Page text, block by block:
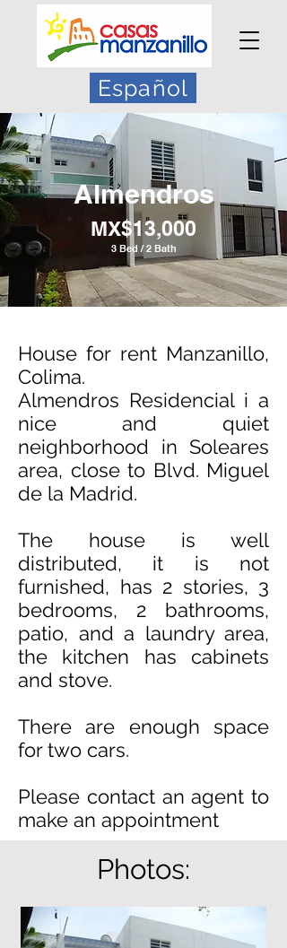
Español
Almendros
MX$13,000
3 Bed / 2 Bath
House for rent Manzanillo,
Colima.
Almendros Residencial i a
nice and quiet
neighborhood in Soleares
area, close to Blvd. Miguel
de la Madrid.
The house is well
distributed, it is not
furnished, has 2 stories, 3
bedrooms, 2 bathrooms,
patio, and a laundry area,
the kitchen has cabinets
and stove.
There are enough space
for two cars.
Please contact an agent to
make an appointment
Photos: